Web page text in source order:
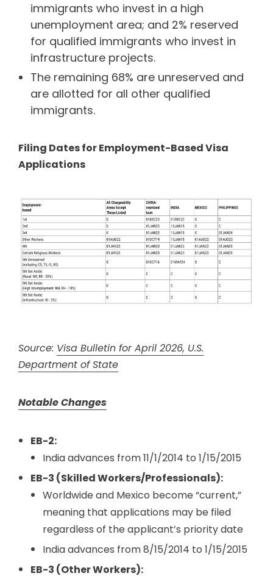
immigrants who invest in a high
unemployment area; and 2% reserved
for qualified immigrants who invest in
infrastructure projects.
The remaining 68% are unreserved and
are allotted for all other qualified
immigrants.
Filing Dates for Employment-Based Visa
Applications
Source: Visa Bulletin for April 2026, U.S.
Department of State
Notable Changes
EB-2:
India advances from 11/1/2014 to 1/15/2015
EB-3 (Skilled Workers/Professionals):
Worldwide and Mexico become “current,”
meaning that applications may be filed
regardless of the applicant’s priority date
India advances from 8/15/2014 to 1/15/2015
EB-3 (Other Workers):